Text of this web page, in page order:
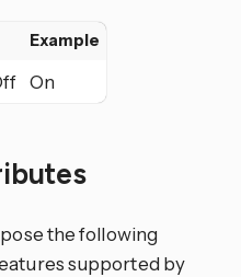
Example
On
the following
supported by